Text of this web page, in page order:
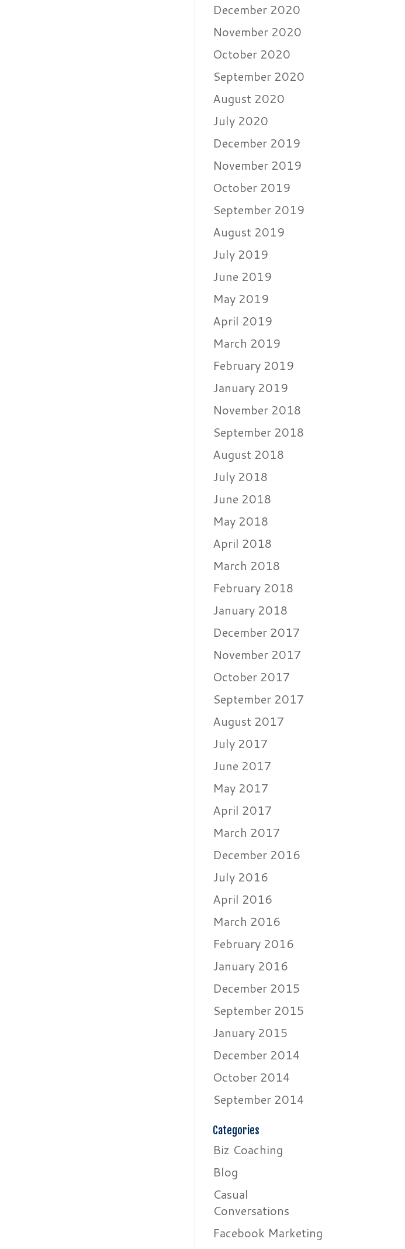
December 2020
November 2020
October 2020
September 2020
August 2020
July 2020
December 2019
November 2019
October 2019
September 2019
August 2019
July 2019
June 2019
May 2019
April 2019
March 2019
February 2019
January 2019
November 2018
September 2018
August 2018
July 2018
June 2018
May 2018
April 2018
March 2018
February 2018
January 2018
December 2017
November 2017
October 2017
September 2017
August 2017
July 2017
June 2017
May 2017
April 2017
March 2017
December 2016
July 2016
April 2016
March 2016
February 2016
January 2016
December 2015
September 2015
January 2015
December 2014
October 2014
September 2014
Categories
Biz Coaching
Blog
Casual
Conversations
Facebook Marketing